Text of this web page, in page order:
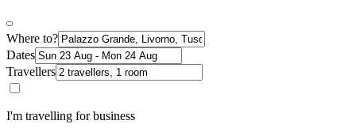
Where to?
Dates
Travellers
I'm travelling for business